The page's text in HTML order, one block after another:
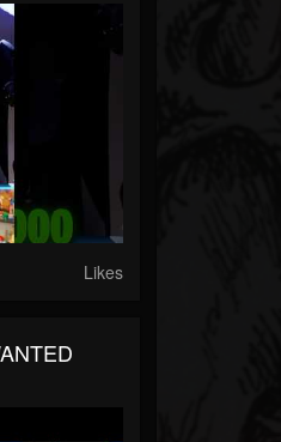
Likes